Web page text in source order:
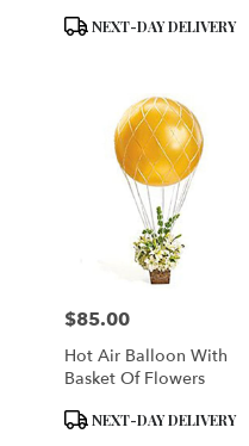
Product
NEXT-DAY DELIVERY
Price:
$85.00
Hot Air Balloon With
Basket Of Flowers
Product
NEXT-DAY DELIVERY